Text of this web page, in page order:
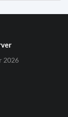
2026